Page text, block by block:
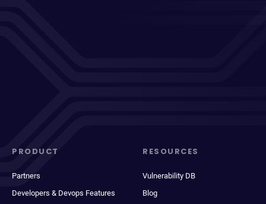
PRODUCT
Partners
Developers & Devops Features
RESOURCES
Vulnerability DB
Blog